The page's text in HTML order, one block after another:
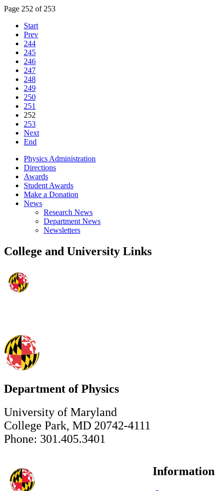
Page 252 of 253
Start
Prev
244
245
246
247
248
249
250
251
252
253
Next
End
Physics Administration
Directions
Awards
Student Awards
Make a Donation
News
Research News
Department News
Newsletters
College and University Links
Department of Physics
University of Maryland
College Park, MD 20742-4111
Phone: 301.405.3401
Information